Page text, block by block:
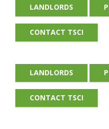
LANDLORDS
CONTACT TSCI
LANDLORDS
CONTACT TSCI